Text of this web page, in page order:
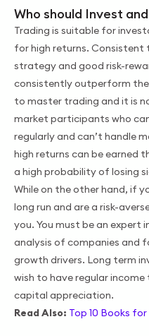
Who should Invest
Trading is suitable for
for high returns. Consistent
strategy and good risk-
consistently outperform the
to master trading and it is
market participants who
regularly and can’t handle
high returns can be earned
a high probability of losing
While on the other hand, if
long run and are a risk-
you. You must be an
analysis of companies and
growth drivers. Long term
wish to have regular income
capital appreciation.
Read Also: Top 10 Books